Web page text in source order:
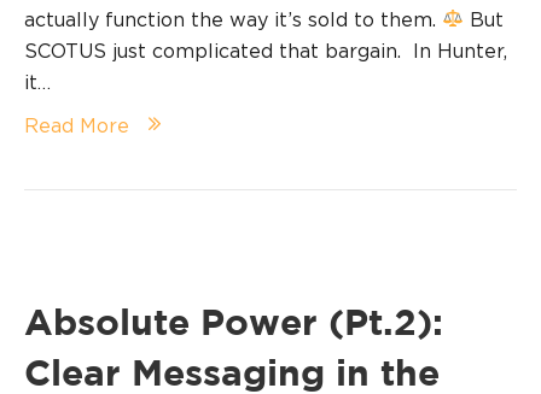
actually function the way it’s sold to them.
But
SCOTUS just complicated that bargain. In Hunter,
it…
Read More
Absolute Power (Pt.2):
Clear Messaging in the